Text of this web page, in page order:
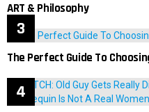
ART & Philosophy
The Perfect Guide To